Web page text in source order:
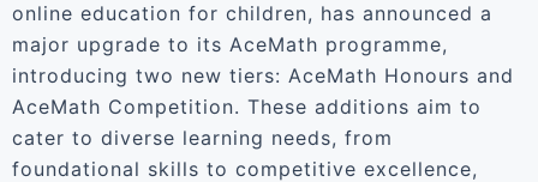
online education for children, has announced a
major upgrade to its AceMath programme,
introducing two new tiers: AceMath Honours and
AceMath Competition. These additions aim to
cater to diverse learning needs, from
foundational skills to competitive excellence,